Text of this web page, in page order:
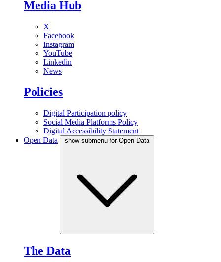
Media Hub
X
Facebook
Instagram
YouTube
Linkedin
News
Policies
Digital Participation policy
Social Media Platforms Policy
Digital Accessibility Statement
Open Data
show submenu for Open Data
The Data